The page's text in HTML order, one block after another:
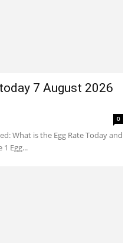
7 August 2026
0
What is the Egg Rate Today and
1 Egg...